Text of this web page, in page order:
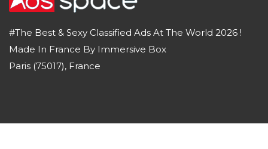
#The Best & Sexy Classified Ads At The World 2026 !
Made In France By Immersive Box
Paris (75017), France